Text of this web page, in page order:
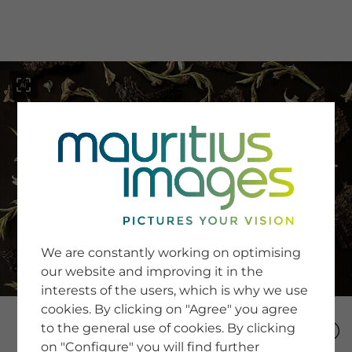
SERVICE
Newsletter SignUp
Tips & Tricks
Buying images
Blog
COMPANY
We are constantly working on optimising
our website and improving it in the
interests of the users, which is why we use
cookies. By clicking on "Agree" you agree
to the general use of cookies. By clicking
on "Configure" you will find further